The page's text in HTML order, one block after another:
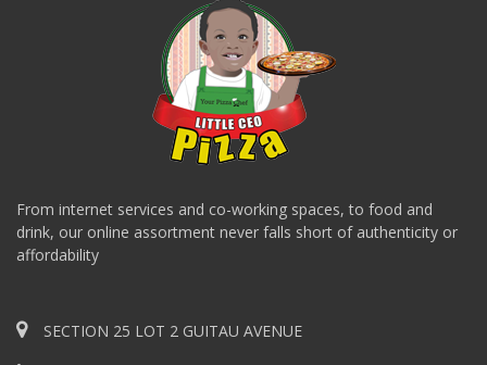
From internet services and co-working spaces, to food and
drink, our online assortment never falls short of authenticity or
affordability
SECTION 25 LOT 2 GUITAU AVENUE